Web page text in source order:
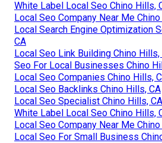
White Label Local Seo Chino Hills,
Local Seo Company Near Me
Local Search Engine Optimization
CA
Local Seo Link Building Chino Hills,
Seo For Local Businesses Chino
Local Seo Companies Chino Hills,
Local Seo Backlinks Chino Hills, CA
Local Seo Specialist Chino Hills, CA
White Label Local Seo Chino Hills,
Local Seo Company Near Me
Local Seo For Small Business